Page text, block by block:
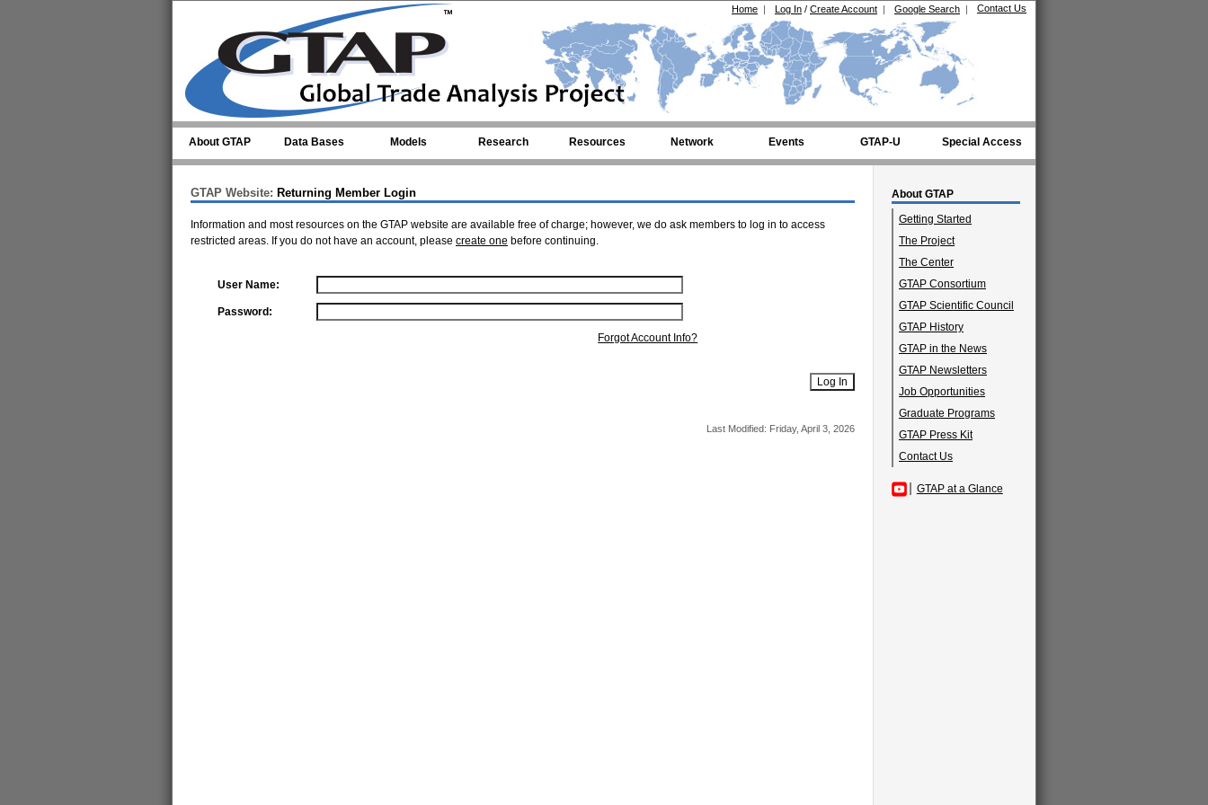
Contact Us
Google Search |
Log In / Create Account |
Home |
About GTAP Data Bases Models Research Resources Network Events GTAP-U Special Access
About GTAP
Getting Started
The Project
The Center
GTAP Consortium
GTAP Scientific Council
GTAP History
GTAP in the News
GTAP Newsletters
Job Opportunities
Graduate Programs
GTAP Press Kit
Contact Us
GTAP at a Glance
GTAP Website: Returning Member Login
Information and most resources on the GTAP website are available free of charge; however, we do ask members to log in to access
restricted areas. If you do not have an account, please create one before continuing.
User Name:
Password:
Forgot Account Info?
Last Modified: Friday, April 3, 2026